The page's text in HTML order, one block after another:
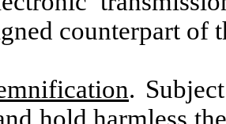
counterpart of
.